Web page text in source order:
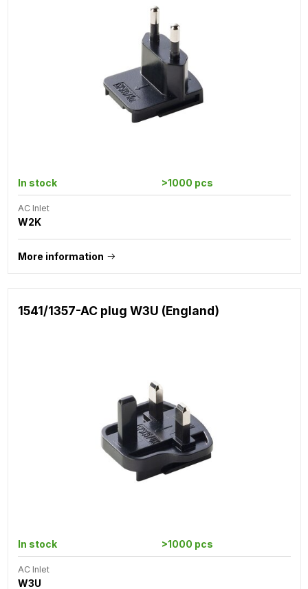
In stock >1000 pcs
AC Inlet
W2K
More information
1541/1357-AC plug W3U (England)
In stock >1000 pcs
AC Inlet
W3U